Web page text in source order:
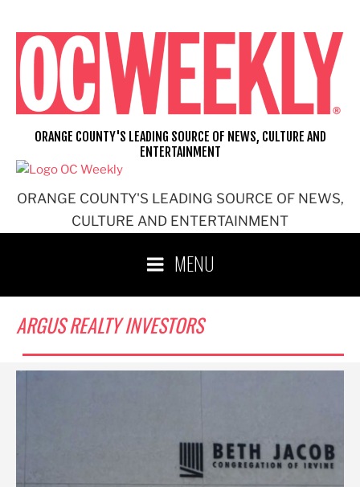
content
ORANGE COUNTY'S LEADING SOURCE OF NEWS,
CULTURE AND ENTERTAINMENT
ORANGE COUNTY'S LEADING SOURCE OF NEWS, CULTURE AND
ENTERTAINMENT
MENU
ARGUS REALTY INVESTORS